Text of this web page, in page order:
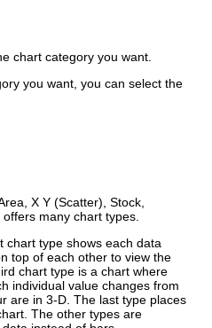
chart category you want.
you want, you can select the
X Y (Scatter), Stock,
many chart types.
chart type shows each data
top of each other to view the
chart type is a chart where
individual value changes from
are in 3-D. The last type places
The other types are